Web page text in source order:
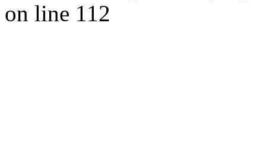
on line 112